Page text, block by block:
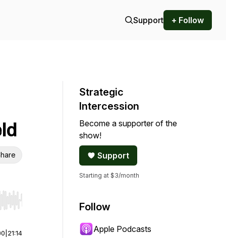
Support + Follow
Hold shift to jump forward or backward.
21:14
Strategic
Intercession
Become a supporter of the
show!
Support
Starting at $3/month
Follow
Apple Podcasts